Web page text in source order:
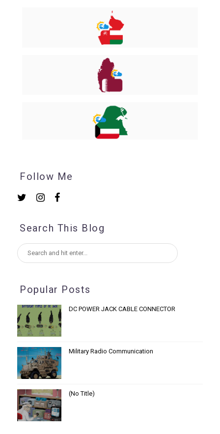
Follow Me
Search This Blog
Popular Posts
DC POWER JACK CABLE CONNECTOR
Military Radio Communication
(no Title)